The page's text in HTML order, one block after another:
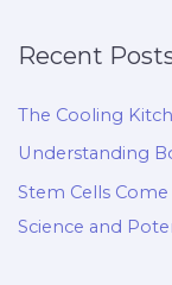
Recent
The Cooling
Understanding
Stem Cells
Science and